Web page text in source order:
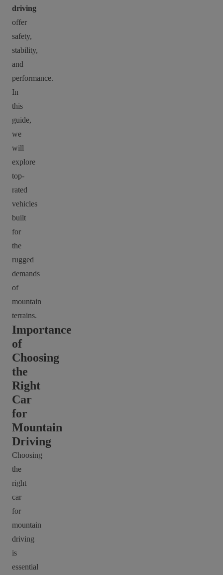
driving
offer
safety,
stability,
and
performance.
In
this
guide,
we
will
explore
top-
rated
vehicles
built
for
the
rugged
demands
of
mountain
terrains.
Importance
of
Choosing
the
Right
Car
for
Mountain
Driving
Choosing
the
right
car
for
mountain
driving
is
essential